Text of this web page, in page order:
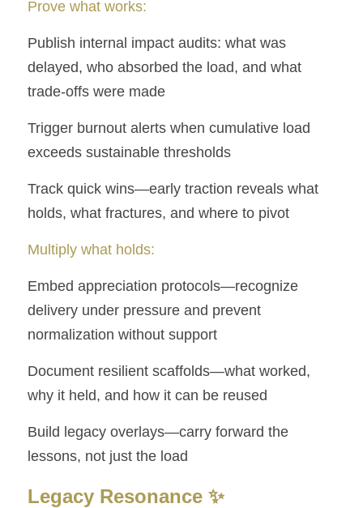
Prove what works:
Publish internal impact audits: what was
delayed, who absorbed the load, and what
trade-offs were made
Trigger burnout alerts when cumulative load
exceeds sustainable thresholds
Track quick wins—early traction reveals what
holds, what fractures, and where to pivot
Multiply what holds:
Embed appreciation protocols—recognize
delivery under pressure and prevent
normalization without support
Document resilient scaffolds—what worked,
why it held, and how it can be reused
Build legacy overlays—carry forward the
lessons, not just the load
Legacy Resonance ✨